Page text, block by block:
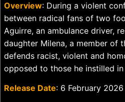
Overview: During a violent
between radical fans of two
Aguirre, an ambulance driver,
daughter Milena, a member of
defends racist, violent and
opposed to those he instilled in
Release Date: 6 February 2026